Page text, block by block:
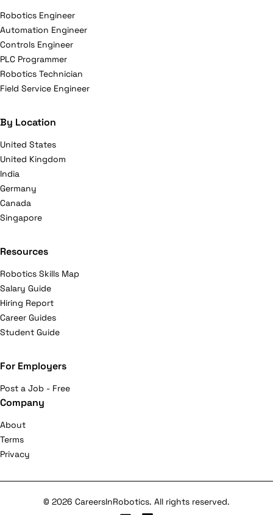
Robotics Engineer
Automation Engineer
Controls Engineer
PLC Programmer
Robotics Technician
Field Service Engineer
By Location
United States
United Kingdom
India
Germany
Canada
Singapore
Resources
Robotics Skills Map
Salary Guide
Hiring Report
Career Guides
Student Guide
For Employers
Post a Job - Free
Company
About
Terms
Privacy
© 2026 CareersInRobotics. All rights reserved.